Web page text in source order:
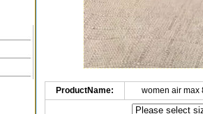
ProductName: women air max